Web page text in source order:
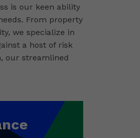
is our keen ability
From property
we specialize in
a host of risk
our streamlined